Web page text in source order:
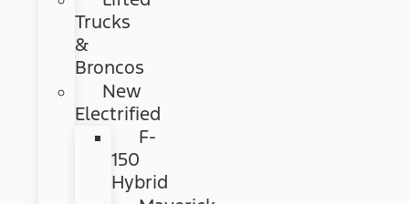
Trucks
&
Broncos
New
Electrified
F-
150
Hybrid